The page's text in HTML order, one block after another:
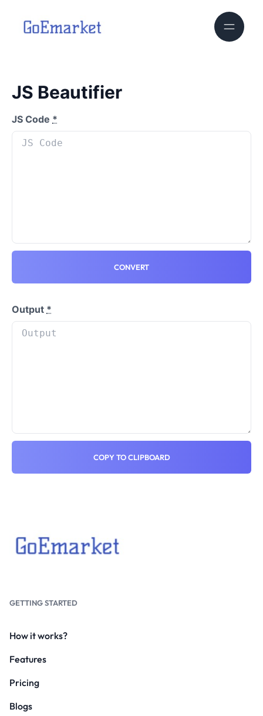
JS Beautifier
JS Code *
CONVERT
Output *
COPY TO CLIPBOARD
GETTING STARTED
How it works?
Features
Pricing
Blogs